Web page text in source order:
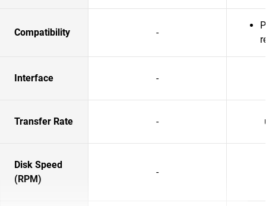
Compatibility -
Interface -
Transfer Rate -
Disk Speed
(RPM)
-